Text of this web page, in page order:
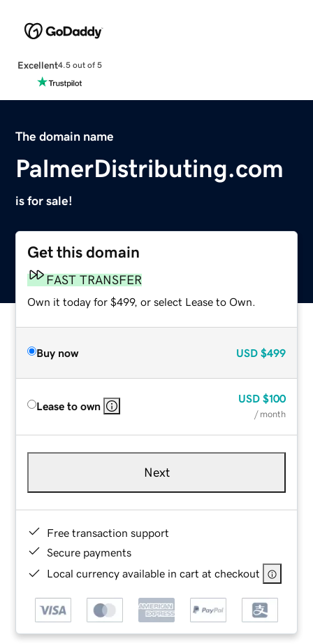
Excellent4.5 out of 5
The domain name
PalmerDistributing.com
is for sale!
Get this domain
FAST TRANSFER
Own it today for $499, or select Lease to Own.
Buy now USD $499
Lease to own
USD $100
/ month
Next
Free transaction support
Secure payments
Local currency available in cart at checkout